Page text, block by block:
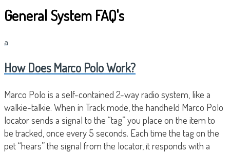
General System FAQ's
a
How Does Marco Polo Work?
Marco Polo is a self-contained 2-way radio system, like a
walkie-talkie. When in Track mode, the handheld Marco Polo
locator sends a signal to the “tag” you place on the item to
be tracked, once every 5 seconds. Each time the tag on the
pet “hears” the signal from the locator, it responds with a